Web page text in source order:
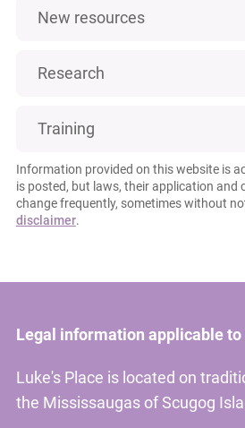
New resources
Research
Training
Information provided on this website is
is posted, but laws, their application and
change frequently, sometimes without
disclaimer.
Legal information applicable to
Luke's Place is located on
the Mississaugas of Scugog